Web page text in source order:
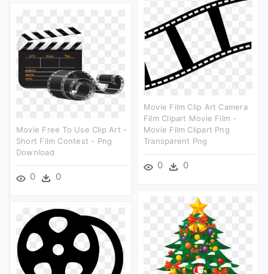
Movie Film Clip Art Camera
Film Clipart Movie Film -
Movie Film Clipart Png
Transparent Png
0 0
Movie Free To Use Clip Art -
Short Film Contest - Png
Download
0 0